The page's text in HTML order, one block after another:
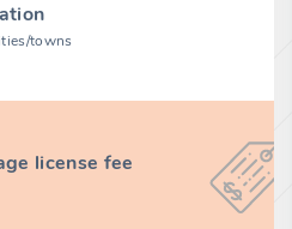
towns
license fee